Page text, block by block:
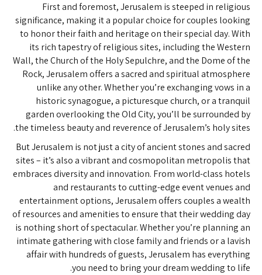
First and foremost, Jerusalem is steeped in religious
significance, making it a popular choice for couples looking
to honor their faith and heritage on their special day. With
its rich tapestry of religious sites, including the Western
Wall, the Church of the Holy Sepulchre, and the Dome of the
Rock, Jerusalem offers a sacred and spiritual atmosphere
unlike any other. Whether you’re exchanging vows in a
historic synagogue, a picturesque church, or a tranquil
garden overlooking the Old City, you’ll be surrounded by
the timeless beauty and reverence of Jerusalem’s holy sites.
But Jerusalem is not just a city of ancient stones and sacred
sites – it’s also a vibrant and cosmopolitan metropolis that
embraces diversity and innovation. From world-class hotels
and restaurants to cutting-edge event venues and
entertainment options, Jerusalem offers couples a wealth
of resources and amenities to ensure that their wedding day
is nothing short of spectacular. Whether you’re planning an
intimate gathering with close family and friends or a lavish
affair with hundreds of guests, Jerusalem has everything
you need to bring your dream wedding to life.